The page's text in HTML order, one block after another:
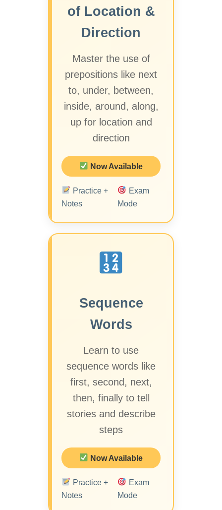
of Location &
Direction
Master the use of
prepositions like next
to, under, between,
inside, around, along,
up for location and
direction
Now Available
Practice +
Notes
Exam
Mode
Sequence
Words
Learn to use
sequence words like
first, second, next,
then, finally to tell
stories and describe
steps
Now Available
Practice +
Notes
Exam
Mode